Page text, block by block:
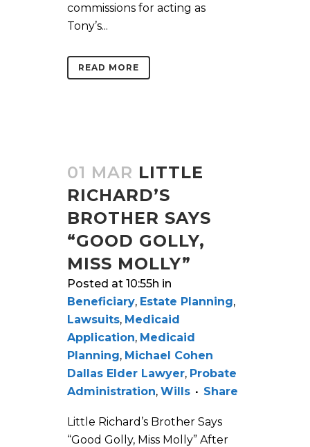
commissions for acting as
Tony’s...
READ MORE
01 MAR LITTLE
RICHARD’S
BROTHER SAYS
“GOOD GOLLY,
MISS MOLLY”
Posted at 10:55h in
Beneficiary, Estate Planning,
Lawsuits, Medicaid
Application, Medicaid
Planning, Michael Cohen
Dallas Elder Lawyer, Probate
Administration, Wills Share
Little Richard’s Brother Says
“Good Golly, Miss Molly” After